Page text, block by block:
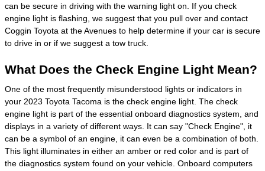
can be secure in driving with the warning light on. If you check
engine light is flashing, we suggest that you pull over and contact
Coggin Toyota at the Avenues to help determine if your car is secure
to drive in or if we suggest a tow truck.
What Does the Check Engine Light Mean?
One of the most frequently misunderstood lights or indicators in
your 2023 Toyota Tacoma is the check engine light. The check
engine light is part of the essential onboard diagnostics system, and
displays in a variety of different ways. It can say "Check Engine", it
can be a symbol of an engine, it can even be a combination of both.
This light illuminates in either an amber or red color and is part of
the diagnostics system found on your vehicle. Onboard computers